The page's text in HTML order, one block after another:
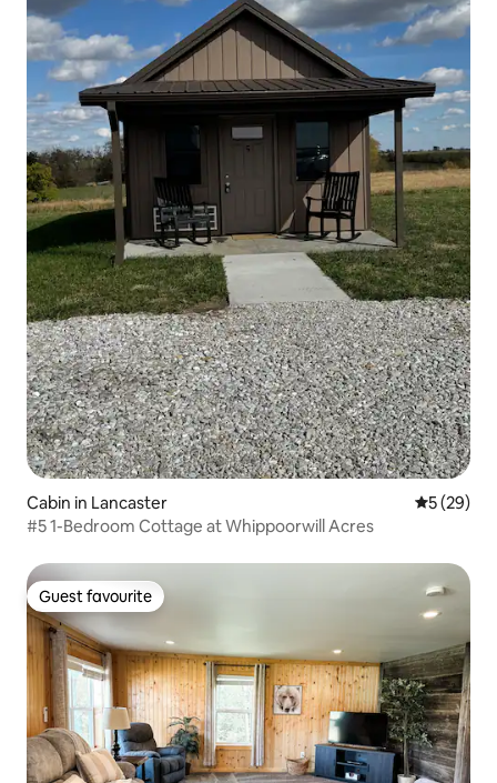
Cabin in Lancaster 5 out of 5
5 (29)
#5 1-Bedroom Cottage at Whippoorwill Acres
Guest favourite
Guest favourite